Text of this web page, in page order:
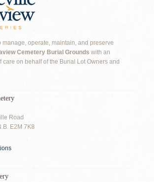
manage, operate, maintain, and preserve
Cemetery Burial Grounds with an
care on behalf of the Burial Lot Owners and
Road
E2M 7K8